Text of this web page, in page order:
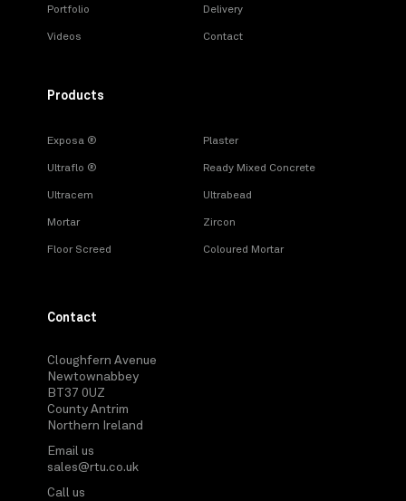
Portfolio Delivery
Videos Contact
Products
Exposa ® Plaster
Ultraflo ® Ready Mixed Concrete
Ultracem Ultrabead
Mortar Zircon
Floor Screed Coloured Mortar
Contact
Cloughfern Avenue
Newtownabbey
BT37 0UZ
County Antrim
Northern Ireland
Email us
sales@rtu.co.uk
Call us